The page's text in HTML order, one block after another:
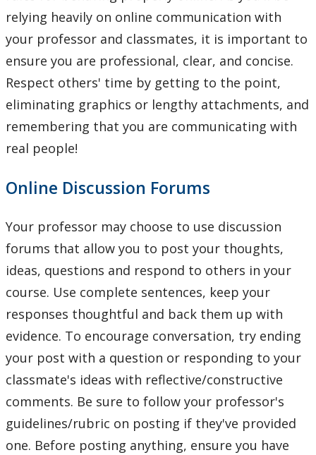
relying heavily on online communication with
your professor and classmates, it is important to
ensure you are professional, clear, and concise.
Respect others' time by getting to the point,
eliminating graphics or lengthy attachments, and
remembering that you are communicating with
real people!
Online Discussion Forums
Your professor may choose to use discussion
forums that allow you to post your thoughts,
ideas, questions and respond to others in your
course. Use complete sentences, keep your
responses thoughtful and back them up with
evidence. To encourage conversation, try ending
your post with a question or responding to your
classmate's ideas with reflective/constructive
comments. Be sure to follow your professor's
guidelines/rubric on posting if they've provided
one. Before posting anything, ensure you have